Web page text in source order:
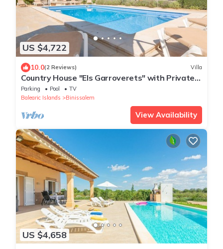
US $4,722
10.0(2 Reviews) Villa
Country House "Els Garroverets" with Private
Pool & Wi-Fi
Parking Pool
TV
Balearic Islands
Binissalem
View Availability
US $4,658